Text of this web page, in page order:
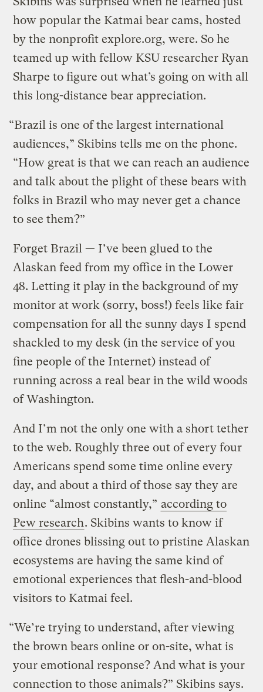
how popular the Katmai bear cams, hosted
by the nonprofit explore.org, were. So he
teamed up with fellow KSU researcher Ryan
Sharpe to figure out what’s going on with all
this long-distance bear appreciation.
“Brazil is one of the largest international
audiences,” Skibins tells me on the phone.
“How great is that we can reach an audience
and talk about the plight of these bears with
folks in Brazil who may never get a chance
to see them?”
Forget Brazil — I’ve been glued to the
Alaskan feed from my office in the Lower
48. Letting it play in the background of my
monitor at work (sorry, boss!) feels like fair
compensation for all the sunny days I spend
shackled to my desk (in the service of you
fine people of the Internet) instead of
running across a real bear in the wild woods
of Washington.
And I’m not the only one with a short tether
to the web. Roughly three out of every four
Americans spend some time online every
day, and about a third of those say they are
online “almost constantly,” according to
Pew research. Skibins wants to know if
office drones blissing out to pristine Alaskan
ecosystems are having the same kind of
emotional experiences that flesh-and-blood
visitors to Katmai feel.
“We’re trying to understand, after viewing
the brown bears online or on-site, what is
your emotional response? And what is your
connection to those animals?” Skibins says.